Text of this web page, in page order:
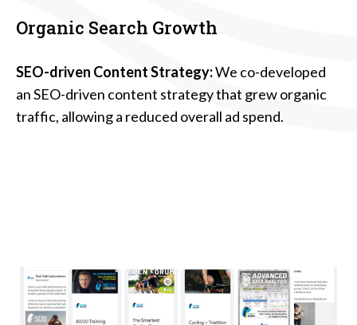
Organic Search Growth
SEO-driven Content Strategy:We co-developed
an SEO-driven content strategy that grew organic
traffic, allowing a reduced overall ad spend.